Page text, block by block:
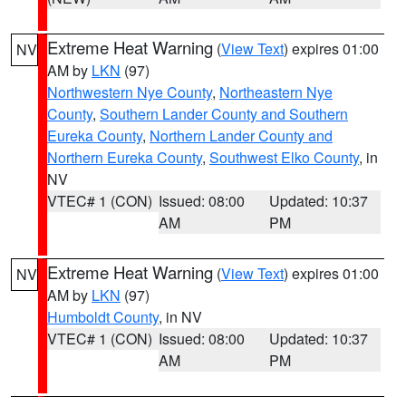
NV Extreme Heat Warning (View Text) expires 01:00
AM by LKN (97)
Northwestern Nye County, Northeastern Nye
County, Southern Lander County and Southern
Eureka County, Northern Lander County and
Northern Eureka County, Southwest Elko County, in
NV
VTEC# 1 (CON) Issued: 08:00
AM
Updated: 10:37
PM
NV Extreme Heat Warning (View Text) expires 01:00
AM by LKN (97)
Humboldt County, in NV
VTEC# 1 (CON) Issued: 08:00
AM
Updated: 10:37
PM